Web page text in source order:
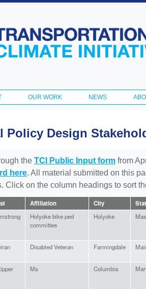
OUR WORK NEWS
Policy Design
the TCI Public Input form from
here. All material submitted on this
Click on the column headings to sort
Affiliation City
Holyoke bike ped
committee
Holyoke
Disabled Veteran Farmingdale
Ms Columbia